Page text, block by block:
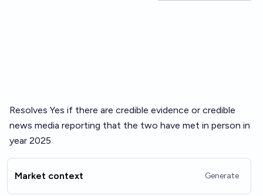
Resolves Yes if there are credible evidence or credible
news media reporting that the two have met in person in
year 2025
Market context Generate